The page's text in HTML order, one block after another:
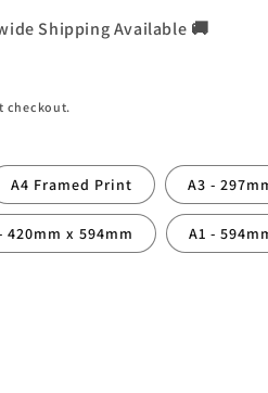
Shipping Available 🚚
checkout.
A4 Framed Print A3 -
420mm x 594mm A1 -